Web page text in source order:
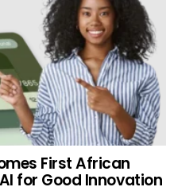
First African
for Good Innovation